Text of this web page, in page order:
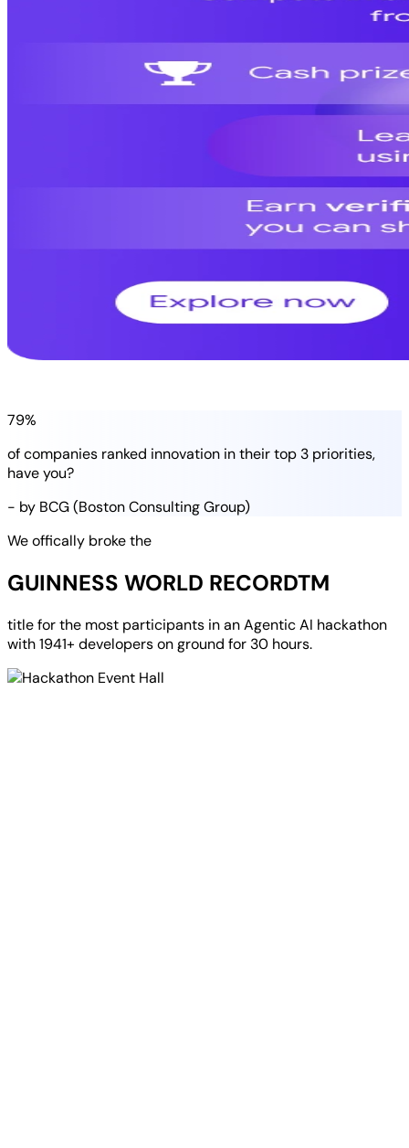
79%
of companies ranked innovation in theirtop 3 priorities,
have you?
- by BCG (Boston Consulting Group)
We offically broke the
GUINNESS WORLD RECORDTM
title for the most participants in anAgentic AI hackathon
with1941+ developerson ground for 30 hours.